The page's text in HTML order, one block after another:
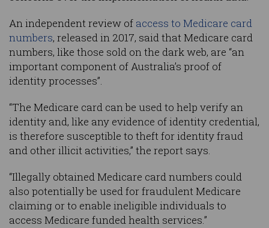
An independent review of access to Medicare card
numbers, released in 2017, said that Medicare card
numbers, like those sold on the dark web, are “an
important component of Australia’s proof of
identity processes”.
“The Medicare card can be used to help verify an
identity and, like any evidence of identity credential,
is therefore susceptible to theft for identity fraud
and other illicit activities,” the report says.
“Illegally obtained Medicare card numbers could
also potentially be used for fraudulent Medicare
claiming or to enable ineligible individuals to
access Medicare funded health services.”